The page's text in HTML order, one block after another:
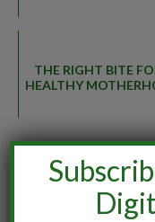
THE RIGHT BITE
HEALTHY